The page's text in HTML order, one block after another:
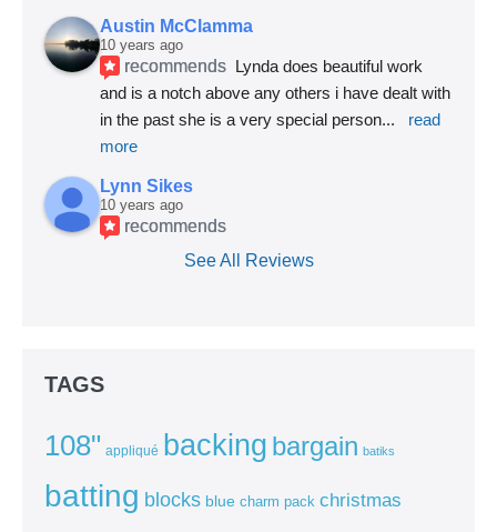
Austin McClamma
10 years ago
recommends Lynda does beautiful work
and is a notch above any others i have dealt with
in the past she is a very special person...
read
more
Lynn Sikes
10 years ago
recommends
See All Reviews
TAGS
108" appliqué backing bargain batiks
batting blocks blue charm pack christmas